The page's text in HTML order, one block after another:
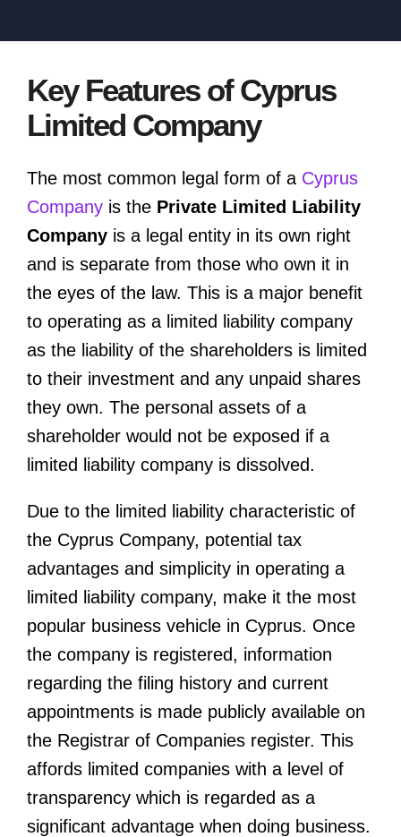
Key Features of Cyprus
Limited Company
The most common legal form of a Cyprus
Company is the Private Limited Liability
Company is a legal entity in its own right
and is separate from those who own it in
the eyes of the law. This is a major benefit
to operating as a limited liability company
as the liability of the shareholders is limited
to their investment and any unpaid shares
they own. The personal assets of a
shareholder would not be exposed if a
limited liability company is dissolved.
Due to the limited liability characteristic of
the Cyprus Company, potential tax
advantages and simplicity in operating a
limited liability company, make it the most
popular business vehicle in Cyprus. Once
the company is registered, information
regarding the filing history and current
appointments is made publicly available on
the Registrar of Companies register. This
affords limited companies with a level of
transparency which is regarded as a
significant advantage when doing business.